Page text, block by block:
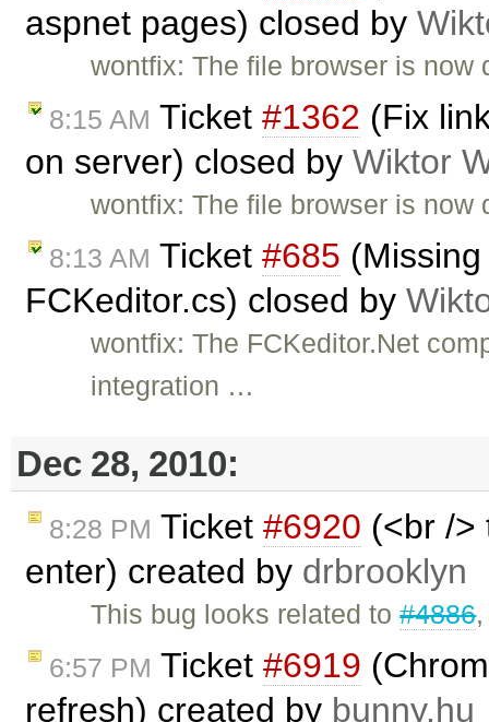
aspnet pages) closed by
wontfix: The file browser is
8:15 AM Ticket #1362 (Fix
on server) closed by Wiktor
wontfix: The file browser is
8:13 AM Ticket #685
FCKeditor.cs) closed by
wontfix: The FCKeditor.Net
integration …
Dec 28, 2010:
8:28 PM Ticket #6920 (<br />
enter) created by drbrooklyn
This bug looks related to#4886
6:57 PM Ticket #6919
refresh) created by bunny.hu